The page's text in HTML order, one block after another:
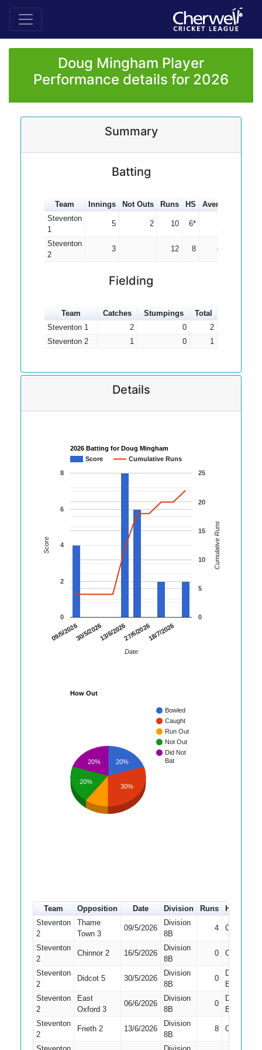
Doug Mingham Player
Performance details for 2026
Summary
Batting
Team Innings Not Outs Runs HS Average
Steventon
1
5 2 10 6* 3.33
Steventon
2
3 12 8 4.00
Fielding
Team Catches Stumpings
Total
Steventon 1
2 0
2
Steventon 2
1 0 1
Details
2026 Batting for Doug Mingham
Score
Cumulative Runs
09/5/202630/5/202613/6/202627/6/202618/7/2026
0
2
4
6
8
0
5
10
15
20
25
Date
Score Cumulative Runs
How Out
Bowled
Caught
Run Out
Not Out
Did Not
Bat
20%
20%
20%
30%
Team Opposition Date Division Runs
How out
Steventon
2
Thame
Town 3
09/5/2026
Division
8B
4 Caught
Steventon
2
Chinnor 2 16/5/2026
Division
8B
0 Caught
Steventon
2
Didcot 5 30/5/2026
Division
8B
0
Did Not
Bat
Steventon
2
East
Oxford 3
06/6/2026
Division
8B
0
Did Not
Bat
Steventon
2
Frieth 2 13/6/2026
Division
8B
8 Caught